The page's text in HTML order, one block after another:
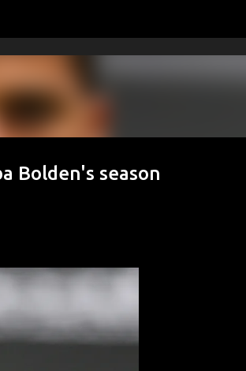
Bolden's season